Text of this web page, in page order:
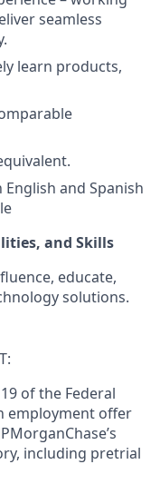
seamless
learn products,
and Spanish
and Skills
educate,
solutions.
of the Federal
employment offer
including pretrial